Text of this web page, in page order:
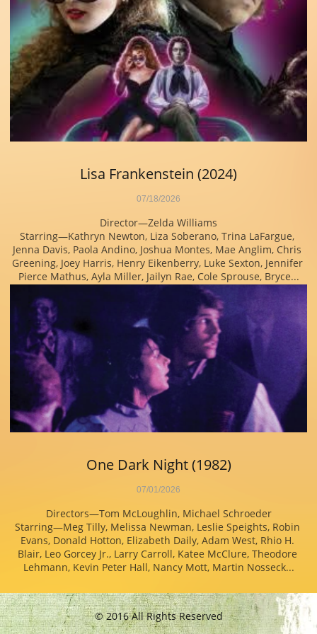
Director—Zelda Williams
Starring—Kathryn Newton, Liza Soberano, Trina LaFargue,
Jenna Davis, Paola Andino, Joshua Montes, Mae Anglim, Chris
Greening, Joey Harris, Henry Eikenberry, Luke Sexton, Jennifer
Pierce Mathus, Ayla Miller, Jailyn Rae, Cole Sprouse, Bryce...
07/18/2026
Lisa Frankenstein (2024)
Directors—Tom McLoughlin, Michael Schroeder
Starring—Meg Tilly, Melissa Newman, Leslie Speights, Robin
Evans, Donald Hotton, Elizabeth Daily, Adam West, Rhio H.
Blair, Leo Gorcey Jr., Larry Carroll, Katee McClure, Theodore
Lehmann, Kevin Peter Hall, Nancy Mott, Martin Nosseck...
07/01/2026
One Dark Night (1982)
© 2016 All Rights Reserved